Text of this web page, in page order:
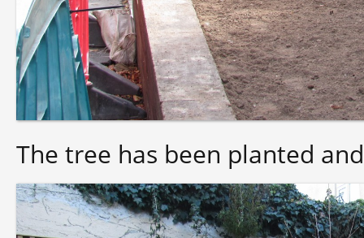
The tree has been planted